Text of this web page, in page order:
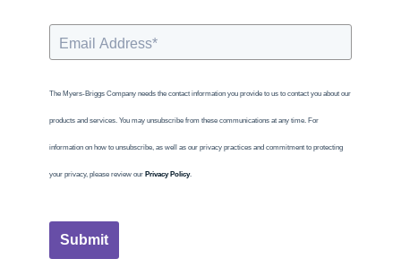
The Myers-Briggs Company needs the contact information you provide to us to contact you about our
products and services. You may unsubscribe from these communications at any time. For
information on how to unsubscribe, as well as our privacy practices and commitment to protecting
your privacy, please review our Privacy Policy.
Submit